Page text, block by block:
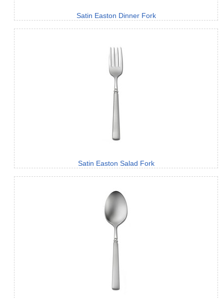
Satin Easton Dinner Fork
Satin Easton Salad Fork